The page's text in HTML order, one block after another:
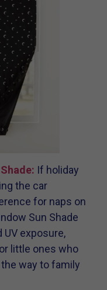
If holiday
the car
for naps on
Sun Shade
UV exposure,
little ones who
way to family